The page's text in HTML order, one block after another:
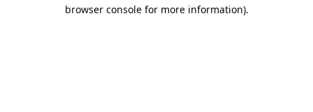
browser console for more information).